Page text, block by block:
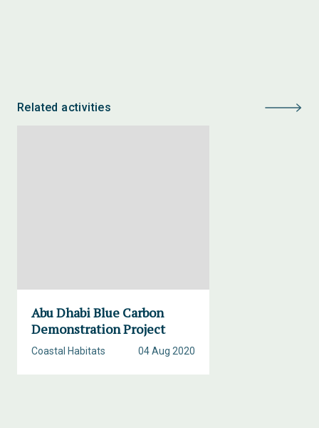
Related activities
Abu Dhabi Blue Carbon
Demonstration Project
04 Aug 2020
Coastal Habitats